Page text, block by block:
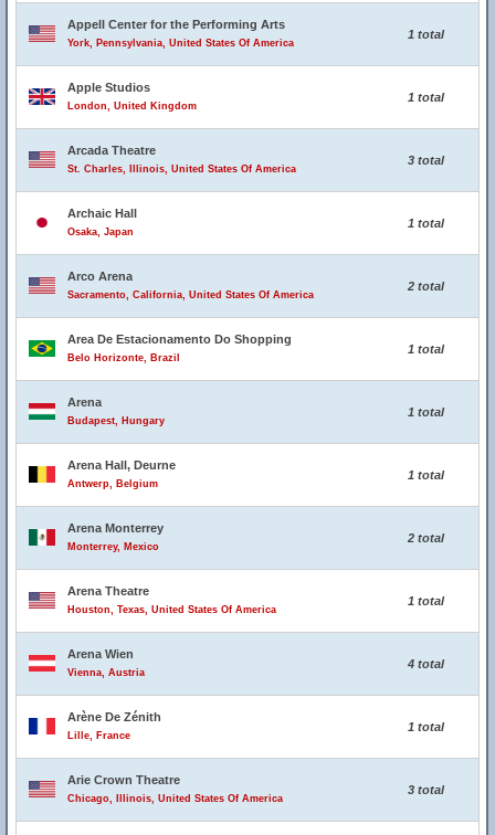
Appell Center for the Performing Arts
York, Pennsylvania, United States Of America
1 total
Apple Studios
London, United Kingdom
1 total
Arcada Theatre
St. Charles, Illinois, United States Of America
3 total
Archaic Hall
Osaka, Japan
1 total
Arco Arena
Sacramento, California, United States Of America
2 total
Area De Estacionamento Do Shopping
Belo Horizonte, Brazil
1 total
Arena
Budapest, Hungary
1 total
Arena Hall, Deurne
Antwerp, Belgium
1 total
Arena Monterrey
Monterrey, Mexico
2 total
Arena Theatre
Houston, Texas, United States Of America
1 total
Arena Wien
Vienna, Austria
4 total
Arène De Zénith
Lille, France
1 total
Arie Crown Theatre
Chicago, Illinois, United States Of America
3 total